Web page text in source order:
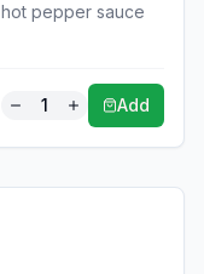
pepper sauce
1 Add